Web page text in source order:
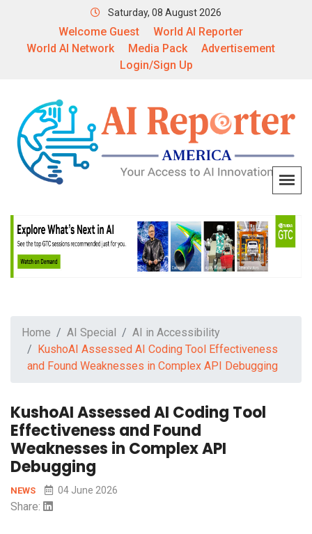
Saturday, 08 August 2026
Welcome Guest
World AI Reporter
World AI Network
Media Pack
Advertisement
Login/Sign Up
Home AI Special
AI in Accessibility
KushoAI Assessed AI Coding Tool Effectiveness
and Found Weaknesses in Complex API Debugging
KushoAI Assessed AI Coding Tool
Effectiveness and Found
Weaknesses in Complex API
Debugging
NEWS 04 June 2026
Share: